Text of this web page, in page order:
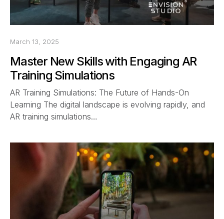
March 13, 2025
Master New Skills with Engaging AR
Training Simulations
AR Training Simulations: The Future of Hands-On
Learning The digital landscape is evolving rapidly, and
AR training simulations…